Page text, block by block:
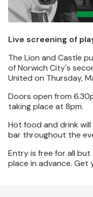
Live screening of
The Lion and Castle
of Norwich City's
United on Thursday,
Doors open from
taking place at 8pm.
Hot food and drink
bar throughout the
Entry is free for all
place in advance. Get